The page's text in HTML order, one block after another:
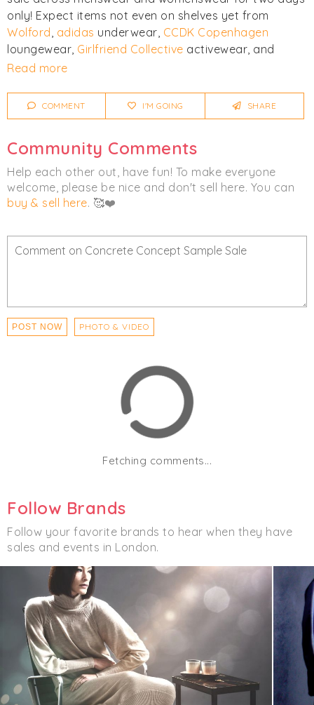
only! Expect items not even on shelves yet from
Wolford, adidas underwear, CCDK Copenhagen
loungewear, Girlfriend Collective activewear, and
more.
Click I'm Going to be notified of any changes or
cancellations. JoinChicmi Proto see photos, price
Clothing
Read more
COMMENT I'M GOING SHARE
Community Comments
Help each other out, have fun! To make everyone
welcome, please be nice and don't sell here. You can
buy & sell here. 🥰❤️
POST NOW PHOTO & VIDEO
Fetching comments...
Follow Brands
Follow your favorite brands to hear when they have
sales and events in London.